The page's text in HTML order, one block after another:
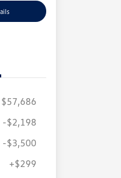
$57,686
-$2,198
-$3,500
+$299
$500